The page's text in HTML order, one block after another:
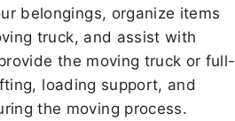
belongings, organize items
truck, and assist with
the moving truck or full-
loading support, and
the moving process.